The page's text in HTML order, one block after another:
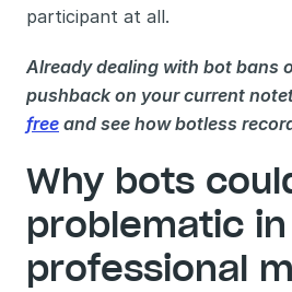
participant at all.
Already dealing with bot bans
pushback on your current
free and see how botless
Why bots
problematic in
professional